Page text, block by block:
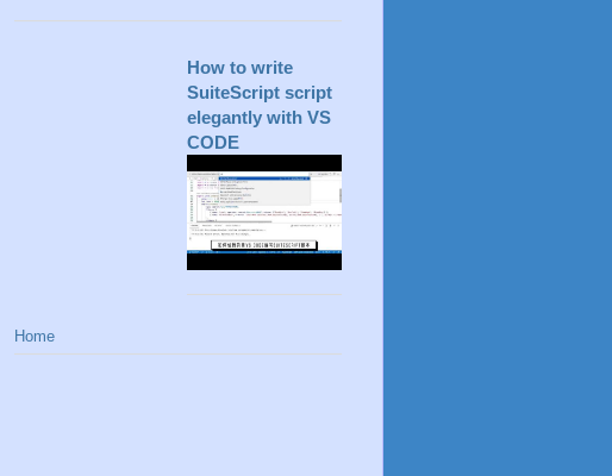
How to write
SuiteScript script
elegantly with VS
CODE
Home